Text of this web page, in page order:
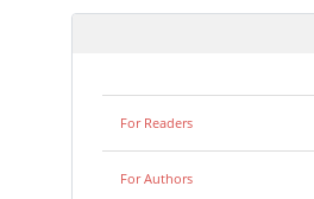
For Readers
For Authors